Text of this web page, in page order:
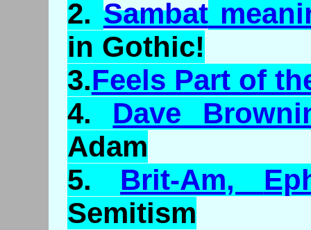
2. Sambat
in Gothic!
3.Feels Part of
4. Dave
Adam
5. Brit-Am,
Semitism